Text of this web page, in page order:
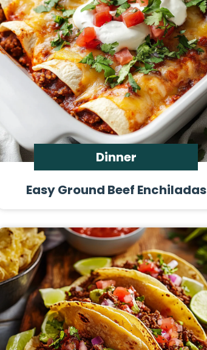
Dinner
Easy Ground Beef Enchiladas